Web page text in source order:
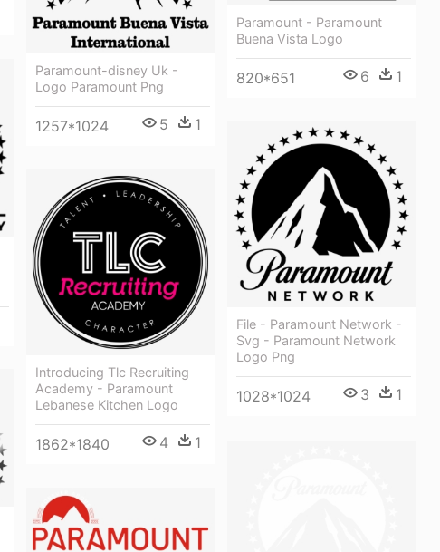
Paramount - Paramount
Buena Vista Logo
820*651 6 1
Paramount-disney Uk -
Logo Paramount Png
1257*1024 5 1
File - Paramount Network -
Svg - Paramount Network
Logo Png
1028*1024 3 1
Introducing Tlc Recruiting
Academy - Paramount
Lebanese Kitchen Logo
1862*1840 4 1